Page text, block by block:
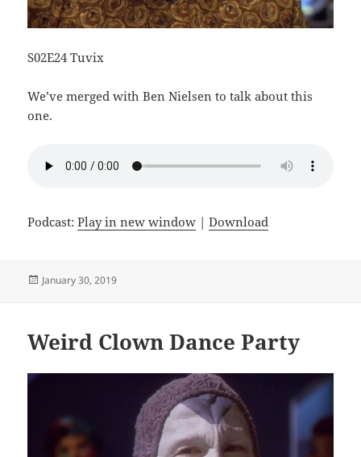
S02E24 Tuvix
We’ve merged with Ben Nielsen to talk about this
one.
Podcast:Play in new window |Download
Posted
January 30, 2019
Weird Clown Dance Party